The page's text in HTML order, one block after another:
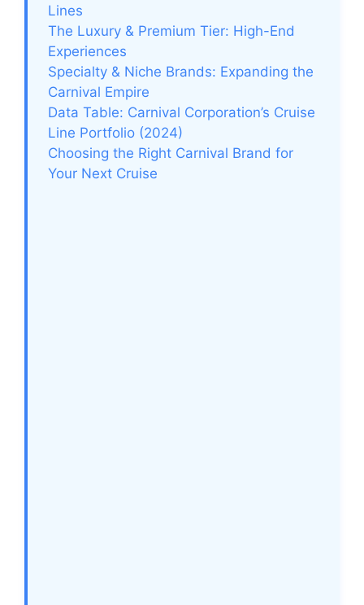
Lines
The Luxury & Premium Tier: High-End
Experiences
Specialty & Niche Brands: Expanding the
Carnival Empire
Data Table: Carnival Corporation’s Cruise
Line Portfolio (2024)
Choosing the Right Carnival Brand for
Your Next Cruise